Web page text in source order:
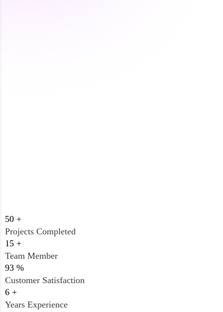
50 +
Projects Completed
15 +
Team Member
93 %
Customer Satisfaction
6 +
Years Experience